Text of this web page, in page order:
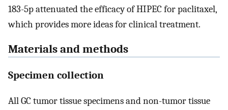
183-5p attenuated the efficacy of HIPEC for paclitaxel,
which provides more ideas for clinical treatment.
Materials and methods
Specimen collection
All GC tumor tissue specimens and non-tumor tissue